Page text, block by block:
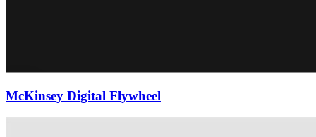
McKinsey Digital Flywheel